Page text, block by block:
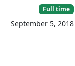
Full time
September 5, 2018